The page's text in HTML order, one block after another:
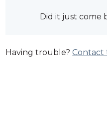
Did it just come
Having trouble?Contact